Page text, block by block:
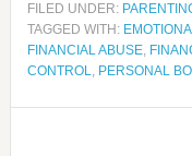
FILED UNDER:
TAGGED WITH:
FINANCIAL ABUSE,
CONTROL, PERSONAL